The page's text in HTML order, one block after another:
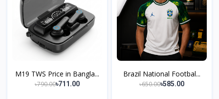
M19 TWS Price in Bangla...
৳790.00৳711.00
Brazil National Footbal...
৳650.00৳585.00